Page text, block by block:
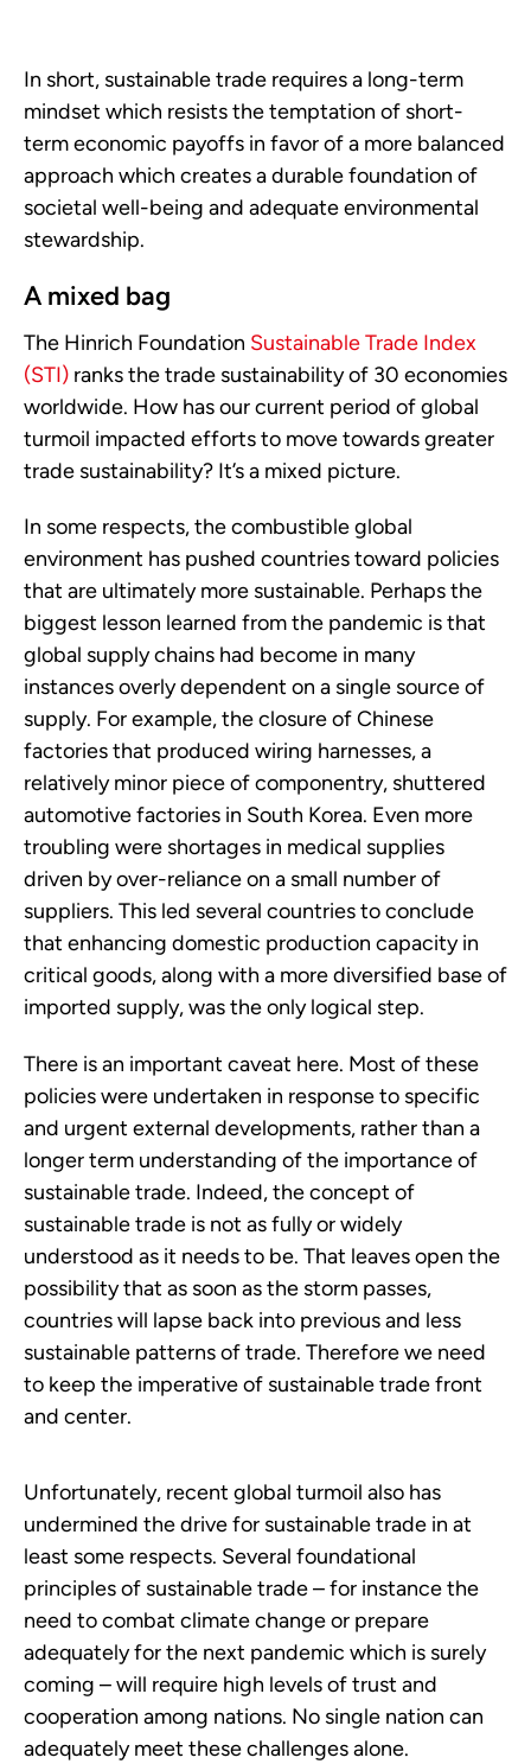
In short, sustainable trade requires a long-term
mindset which resists the temptation of short-
term economic payoffs in favor of a more balanced
approach which creates a durable foundation of
societal well-being and adequate environmental
stewardship.
A mixed bag
The Hinrich Foundation Sustainable Trade Index
(STI) ranks the trade sustainability of 30 economies
worldwide. How has our current period of global
turmoil impacted efforts to move towards greater
trade sustainability? It’s a mixed picture.
In some respects, the combustible global
environment has pushed countries toward policies
that are ultimately more sustainable. Perhaps the
biggest lesson learned from the pandemic is that
global supply chains had become in many
instances overly dependent on a single source of
supply. For example, the closure of Chinese
factories that produced wiring harnesses, a
relatively minor piece of componentry, shuttered
automotive factories in South Korea. Even more
troubling were shortages in medical supplies
driven by over-reliance on a small number of
suppliers. This led several countries to conclude
that enhancing domestic production capacity in
critical goods, along with a more diversified base of
imported supply, was the only logical step.
There is an important caveat here. Most of these
policies were undertaken in response to specific
and urgent external developments, rather than a
longer term understanding of the importance of
sustainable trade. Indeed, the concept of
sustainable trade is not as fully or widely
understood as it needs to be. That leaves open the
possibility that as soon as the storm passes,
countries will lapse back into previous and less
sustainable patterns of trade. Therefore we need
to keep the imperative of sustainable trade front
and center.
Unfortunately, recent global turmoil also has
undermined the drive for sustainable trade in at
least some respects. Several foundational
principles of sustainable trade – for instance the
need to combat climate change or prepare
adequately for the next pandemic which is surely
coming – will require high levels of trust and
cooperation among nations. No single nation can
adequately meet these challenges alone.